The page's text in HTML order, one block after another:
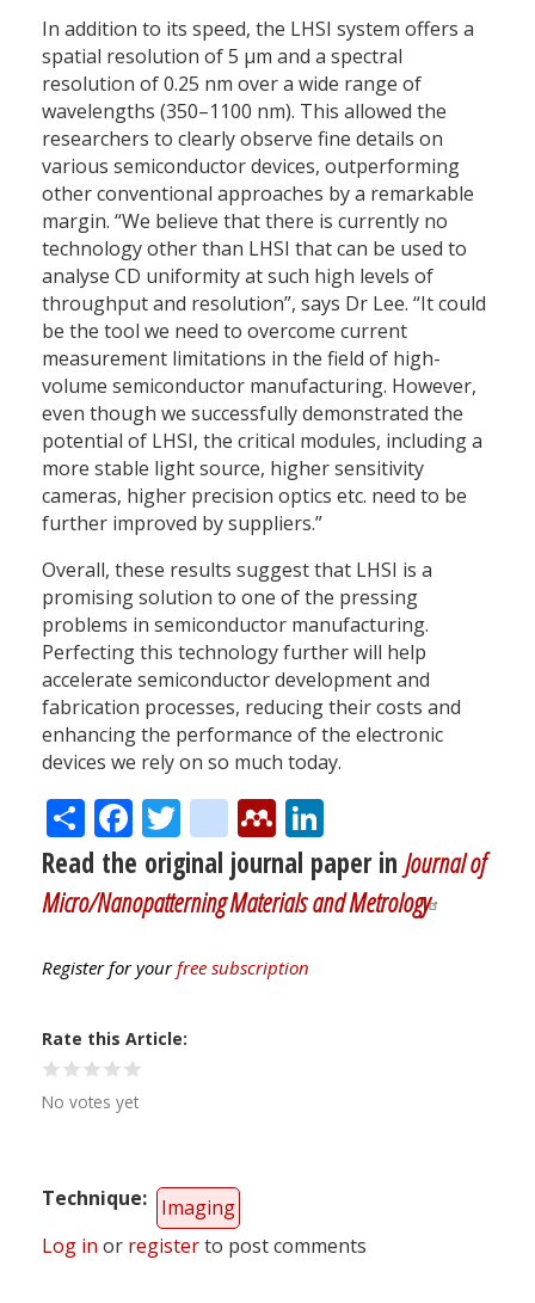
In addition to its speed, the LHSI system offers a
spatial resolution of 5 μm and a spectral
resolution of 0.25 nm over a wide range of
wavelengths (350–1100 nm). This allowed the
researchers to clearly observe fine details on
various semiconductor devices, outperforming
other conventional approaches by a remarkable
margin. “We believe that there is currently no
technology other than LHSI that can be used to
analyse CD uniformity at such high levels of
throughput and resolution”, says Dr Lee. “It could
be the tool we need to overcome current
measurement limitations in the field of high-
volume semiconductor manufacturing. However,
even though we successfully demonstrated the
potential of LHSI, the critical modules, including a
more stable light source, higher sensitivity
cameras, higher precision optics etc. need to be
further improved by suppliers.”
Overall, these results suggest that LHSI is a
promising solution to one of the pressing
problems in semiconductor manufacturing.
Perfecting this technology further will help
accelerate semiconductor development and
fabrication processes, reducing their costs and
enhancing the performance of the electronic
devices we rely on so much today.
ShareFacebook
Twitter
citeulike
Mendeley
Read the original journal paper in Journal of
Micro/Nanopatterning Materials and Metrology
Register for yourfree subscription
Rate this Article
No votes yet
Technique
Imaging
Log in or registerto post comments